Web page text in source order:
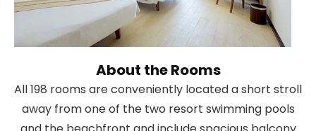
About the Rooms
All 198 rooms are conveniently located a short stroll
away from one of the two resort swimming pools